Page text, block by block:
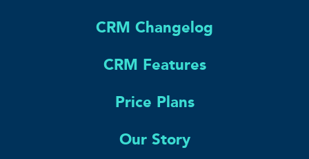
CRM Changelog
CRM Features
Price Plans
Our Story